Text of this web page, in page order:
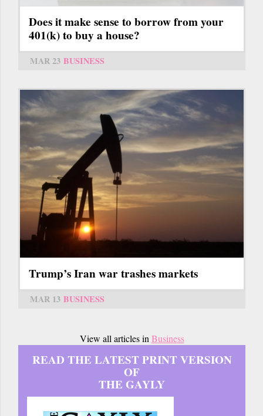
Does it make sense to borrow from your
401(k) to buy a house?
MAR 23 BUSINESS
Trump’s Iran war trashes markets
MAR 13 BUSINESS
View all articles inBusiness
READ THE LATEST PRINT VERSION
OF
THE GAYLY